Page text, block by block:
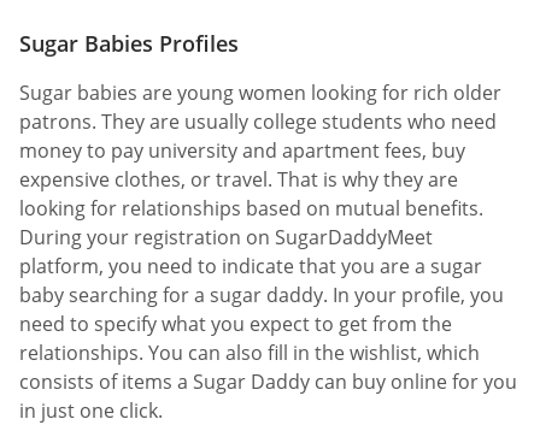
Sugar Babies Profiles
Sugar babies are young women looking for rich older
patrons. They are usually college students who need
money to pay university and apartment fees, buy
expensive clothes, or travel. That is why they are
looking for relationships based on mutual benefits.
During your registration on SugarDaddyMeet
platform, you need to indicate that you are a sugar
baby searching for a sugar daddy. In your profile, you
need to specify what you expect to get from the
relationships. You can also fill in the wishlist, which
consists of items a Sugar Daddy can buy online for you
in just one click.